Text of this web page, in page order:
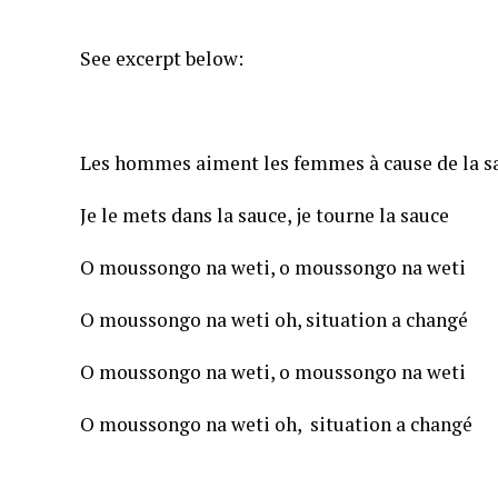
See excerpt below:
Les hommes aiment les femmes à cause de la
Je le mets dans la sauce, je tourne la sauce
O moussongo na weti, o moussongo na weti
O moussongo na weti oh, situation a changé
O moussongo na weti, o moussongo na weti
O moussongo na weti oh, situation a changé